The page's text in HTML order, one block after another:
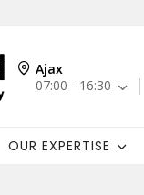
Ajax
07:00 - 16:30
OUR EXPERTISE